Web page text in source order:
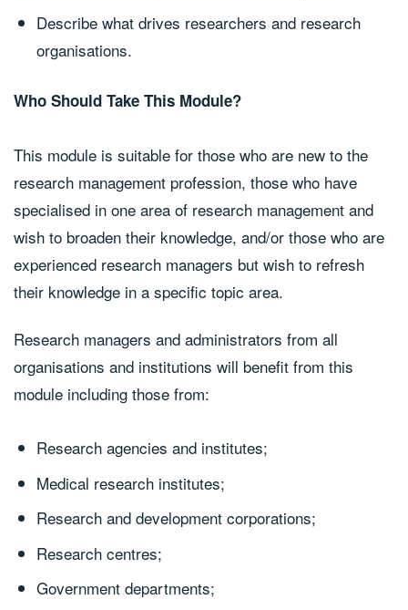
Describe what drives researchers and research
organisations.
Who Should Take This Module?
This module is suitable for those who are new to the
research management profession, those who have
specialised in one area of research management and
wish to broaden their knowledge, and/or those who are
experienced research managers but wish to refresh
their knowledge in a specific topic area.
Research managers and administrators from all
organisations and institutions will benefit from this
module including those from:
Research agencies and institutes;
Medical research institutes;
Research and development corporations;
Research centres;
Government departments;